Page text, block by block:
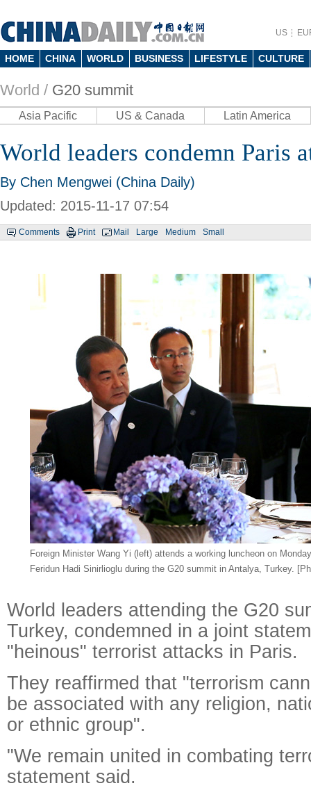
US
HOME CHINA WORLD BUSINESS LIFESTYLE CULTURE
World / G20 summit
Asia Pacific US & Canada Latin America
World leaders condemn Paris
By Chen Mengwei (China Daily)
Updated: 2015-11-17 07:54
Comments Print Mail Large Medium Small
Foreign Minister Wang Yi (left) attends a working luncheon on
Feridun Hadi Sinirlioglu during the G20 summit in Antalya, Turkey.
World leaders attending the G20
Turkey, condemned in a joint
"heinous" terrorist attacks in Paris.
They reaffirmed that "terrorism
be associated with any religion,
or ethnic group".
"We remain united in combating
statement said.